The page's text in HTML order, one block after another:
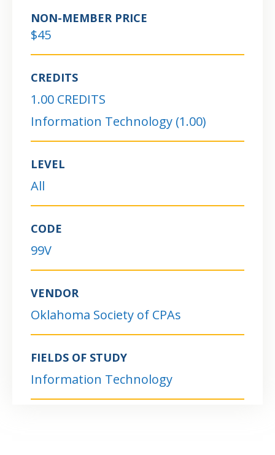
NON-MEMBER PRICE
$45
CREDITS
1.00 CREDITS
Information Technology (1.00)
LEVEL
All
CODE
99V
VENDOR
Oklahoma Society of CPAs
FIELDS OF STUDY
Information Technology